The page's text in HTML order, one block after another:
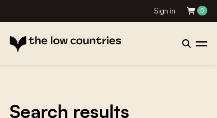
Sign in 0
Search results